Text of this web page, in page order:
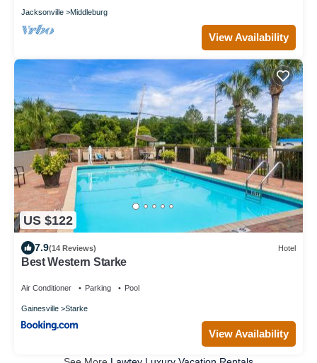
Jacksonville Middleburg
View Availability
US $122
7.9(14 Reviews) Hotel
Best Western Starke
Air Conditioner Parking Pool
Gainesville Starke
View Availability